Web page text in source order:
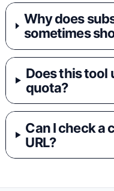
Why does
sometimes
Does this tool
quota?
Can I check a
URL?